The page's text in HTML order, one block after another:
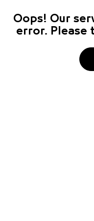
Oops! Our
error.